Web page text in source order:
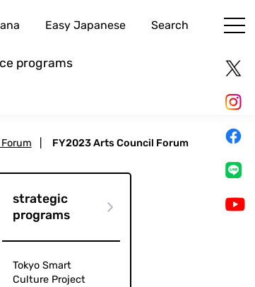
Easy Japanese Search
programs
FY2023 Arts Council Forum
strategic
programs
Tokyo Smart
Culture Project